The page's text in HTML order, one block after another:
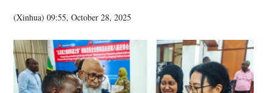
(Xinhua)09:55, October 28, 2025